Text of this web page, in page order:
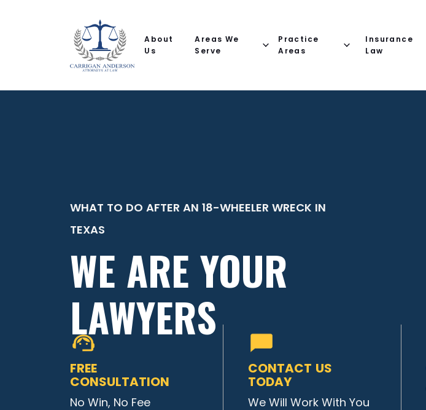
About
Us
Areas We
Serve
Practice
Areas
Insurance
Law
WHAT TO DO AFTER AN 18-WHEELER WRECK IN
TEXAS
WE ARE YOUR
LAWYERS
FREE
CONSULTATION
No Win, No Fee
CONTACT US
TODAY
We Will Work With You